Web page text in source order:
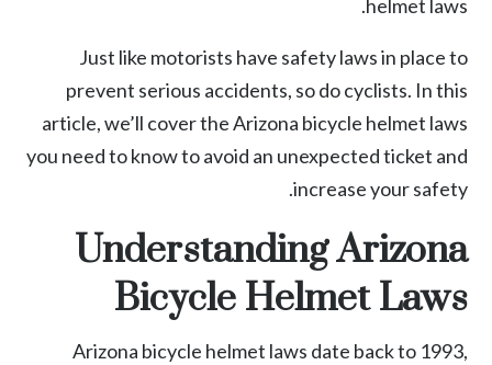
helmet laws.
Just like motorists have safety laws in place to
prevent serious accidents, so do cyclists. In this
article, we’ll cover the Arizona bicycle helmet laws
you need to know to avoid an unexpected ticket and
increase your safety.
Understanding Arizona
Bicycle Helmet Laws
Arizona bicycle helmet laws date back to 1993,